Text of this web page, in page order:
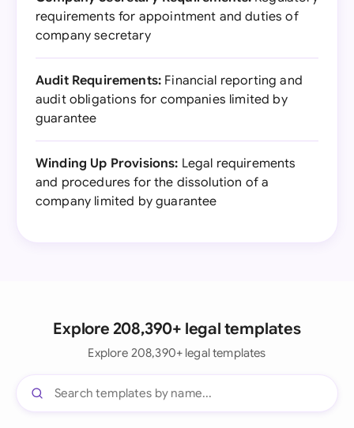
requirements for appointment and duties of
company secretary
Audit Requirements: Financial reporting and
audit obligations for companies limited by
guarantee
Winding Up Provisions: Legal requirements
and procedures for the dissolution of a
company limited by guarantee
Explore 208,390+ legal templates
Explore 208,390+ legal templates